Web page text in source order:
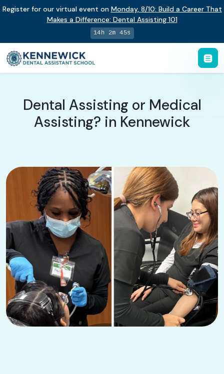
Register for our virtual event on Monday, 8/10: Build a Career That
Makes a Difference: Dental Assisting 101
14h 2m 44s
Dental Assisting or Medical
Assisting? in Kennewick